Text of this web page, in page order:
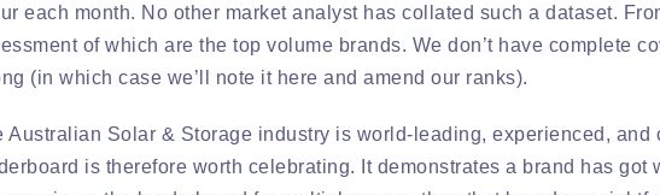
each month. No other market analyst has collated such a dataset.
of which are the top volume brands. We don’t have complete
(in which case we’ll note it here and amend our ranks).
Australian Solar & Storage industry is world-leading, experienced, and
is therefore worth celebrating. It demonstrates a brand has got